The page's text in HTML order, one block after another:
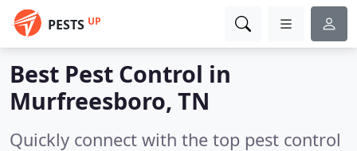
PESTS UP
Best Pest Control in
Murfreesboro, TN
Quickly connect with the top pest control